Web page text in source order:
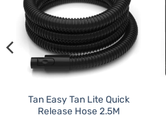
Tan Easy Tan Lite Quick
Release Hose 2.5M